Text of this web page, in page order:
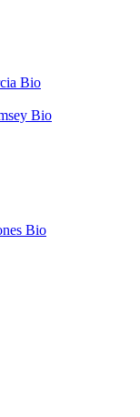
Bio
Bio
Bio